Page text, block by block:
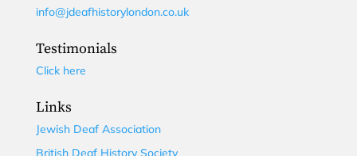
info@jdeafhistorylondon.co.uk
Testimonials
Click here
Links
Jewish Deaf Association
British Deaf History Society